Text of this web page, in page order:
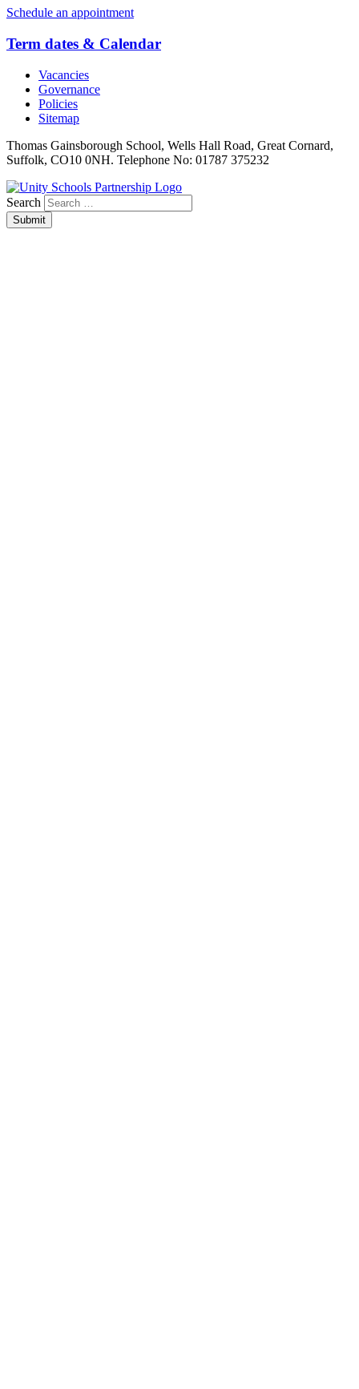
Schedule an appointment
Term dates & Calendar
Vacancies
Governance
Policies
Sitemap
Thomas Gainsborough School, Wells Hall Road, Great Cornard,
Suffolk, CO10 0NH. Telephone No: 01787 375232
Search
Submit